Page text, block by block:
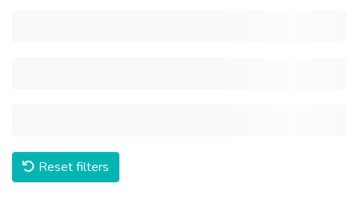
Reset filters